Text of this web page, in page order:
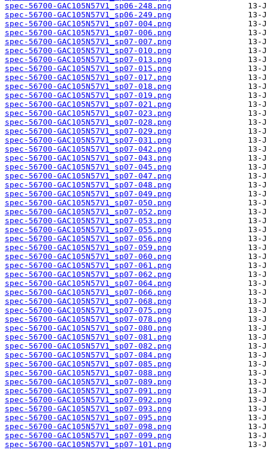
spec-56700-GAC105N57V1_sp06-248.png
spec-56700-GAC105N57V1_sp06-249.png
spec-56700-GAC105N57V1_sp07-004.png
spec-56700-GAC105N57V1_sp07-006.png
spec-56700-GAC105N57V1_sp07-007.png
spec-56700-GAC105N57V1_sp07-010.png
spec-56700-GAC105N57V1_sp07-013.png
spec-56700-GAC105N57V1_sp07-015.png
spec-56700-GAC105N57V1_sp07-017.png
spec-56700-GAC105N57V1_sp07-018.png
spec-56700-GAC105N57V1_sp07-019.png
spec-56700-GAC105N57V1_sp07-021.png
spec-56700-GAC105N57V1_sp07-023.png
spec-56700-GAC105N57V1_sp07-028.png
spec-56700-GAC105N57V1_sp07-029.png
spec-56700-GAC105N57V1_sp07-031.png
spec-56700-GAC105N57V1_sp07-042.png
spec-56700-GAC105N57V1_sp07-043.png
spec-56700-GAC105N57V1_sp07-045.png
spec-56700-GAC105N57V1_sp07-047.png
spec-56700-GAC105N57V1_sp07-048.png
spec-56700-GAC105N57V1_sp07-049.png
spec-56700-GAC105N57V1_sp07-050.png
spec-56700-GAC105N57V1_sp07-052.png
spec-56700-GAC105N57V1_sp07-053.png
spec-56700-GAC105N57V1_sp07-055.png
spec-56700-GAC105N57V1_sp07-056.png
spec-56700-GAC105N57V1_sp07-059.png
spec-56700-GAC105N57V1_sp07-060.png
spec-56700-GAC105N57V1_sp07-061.png
spec-56700-GAC105N57V1_sp07-062.png
spec-56700-GAC105N57V1_sp07-064.png
spec-56700-GAC105N57V1_sp07-066.png
spec-56700-GAC105N57V1_sp07-068.png
spec-56700-GAC105N57V1_sp07-075.png
spec-56700-GAC105N57V1_sp07-078.png
spec-56700-GAC105N57V1_sp07-080.png
spec-56700-GAC105N57V1_sp07-081.png
spec-56700-GAC105N57V1_sp07-082.png
spec-56700-GAC105N57V1_sp07-084.png
spec-56700-GAC105N57V1_sp07-085.png
spec-56700-GAC105N57V1_sp07-088.png
spec-56700-GAC105N57V1_sp07-089.png
spec-56700-GAC105N57V1_sp07-091.png
spec-56700-GAC105N57V1_sp07-092.png
spec-56700-GAC105N57V1_sp07-093.png
spec-56700-GAC105N57V1_sp07-095.png
spec-56700-GAC105N57V1_sp07-098.png
spec-56700-GAC105N57V1_sp07-099.png
spec-56700-GAC105N57V1_sp07-101.png